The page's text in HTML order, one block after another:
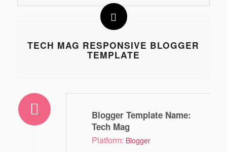
TECH MAG RESPONSIVE BLOGGER
TEMPLATE
Blogger Template Name:
Tech Mag
Platform: Blogger